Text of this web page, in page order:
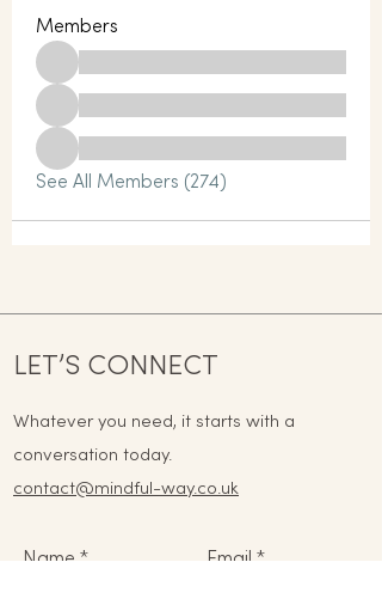
Members
See All Members (274)
LET’S CONNECT
Whatever you need, it starts with a
conversation today.
contact@mindful-way.co.uk
Name Email